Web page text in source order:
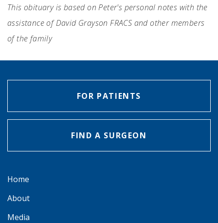
This obituary is based on Peter's personal notes with the
assistance of David Grayson FRACS and other members
of the family
FOR PATIENTS
FIND A SURGEON
Home
About
Media